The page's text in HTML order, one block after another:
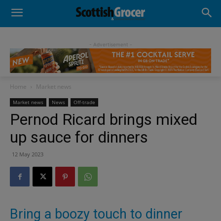
- Advertisement -
Home Market news
Market news News Off-trade
Pernod Ricard brings mixed
up sauce for dinners
12 May 2023
Bring a boozy touch to dinner